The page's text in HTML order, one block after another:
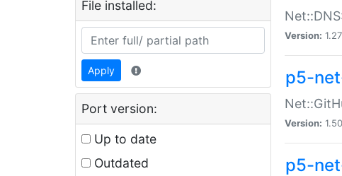
File installed:
Apply
Port version:
Up to date
Outdated
Version:
p5-
Version:
p5-